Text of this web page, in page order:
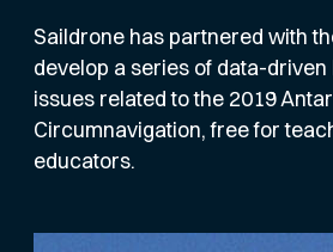
Saildrone has partnered with
develop a series of data-driven
issues related to the 2019
Circumnavigation, free for
educators.